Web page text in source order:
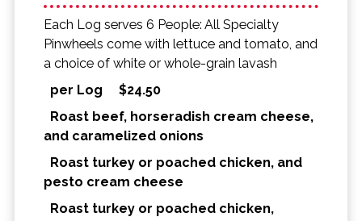
Each Log serves 6 People: All Specialty
Pinwheels come with lettuce and tomato, and
a choice of white or whole-grain lavash
per Log
$24.50
Roast beef, horseradish cream cheese,
and caramelized onions
Roast turkey or poached chicken, and
pesto cream cheese
Roast turkey or poached chicken,